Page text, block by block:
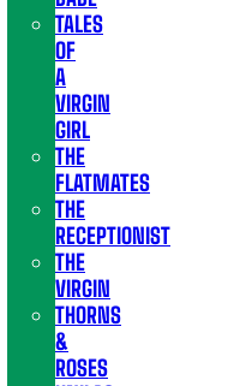
TALES
OF
A
VIRGIN
GIRL
THE
FLATMATES
THE
RECEPTIONIST
THE
VIRGIN
THORNS
&
ROSES